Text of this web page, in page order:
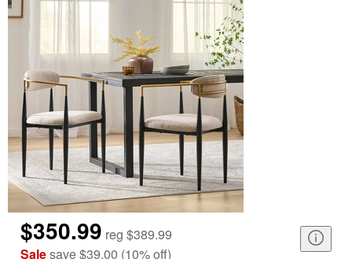
$350.99 reg $389.99
Salesave$39.00 (10%off)